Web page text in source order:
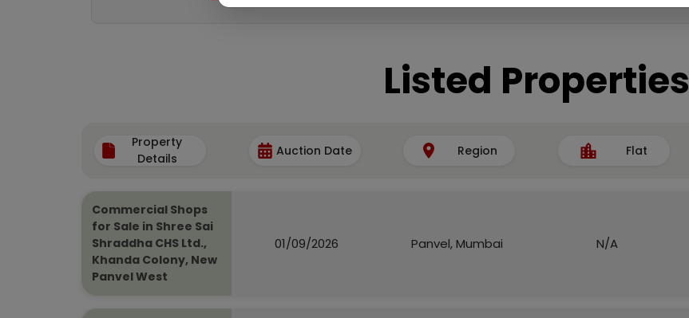
Listed Properties
Property
Details
Auction Date Region Flat
Commercial Shops
for Sale in Shree Sai
Shraddha CHS Ltd.,
Khanda Colony, New
Panvel West
01/09/2026 Panvel, Mumbai N/A